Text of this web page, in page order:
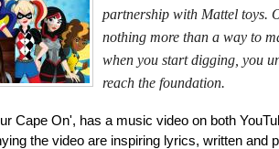
partnership with Mattel toys.
nothing more than a way to
when you start digging, you
reach the foundation.
Cape On', has a music video on both
the video are inspiring lyrics, written and